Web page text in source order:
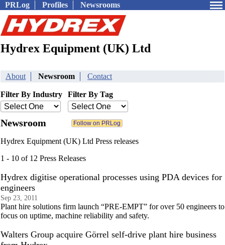
PRLog Profiles Newsrooms
Hydrex Equipment (UK) Ltd
About Newsroom Contact
Filter By Industry Filter By Tag
Newsroom
Hydrex Equipment (UK) Ltd Press releases
1 - 10 of 12 Press Releases
Hydrex digitise operational processes using PDA devices for
engineers
Sep 23, 2011
Plant hire solutions firm launch “PRE-EMPT” for over 50 engineers to
focus on uptime, machine reliability and safety.
Walters Group acquire Görrel self-drive plant hire business